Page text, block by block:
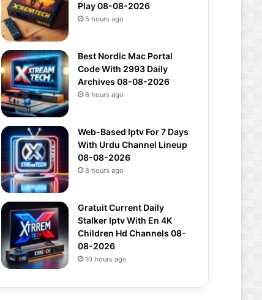
Play 08-08-2026
5 hours ago
Best Nordic Mac Portal
Code With 2993 Daily
Archives 08-08-2026
6 hours ago
Web-Based Iptv For 7 Days
With Urdu Channel Lineup
08-08-2026
8 hours ago
Gratuit Current Daily
Stalker Iptv With En 4K
Children Hd Channels 08-
08-2026
10 hours ago